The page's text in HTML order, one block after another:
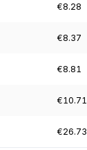
€8.28
€8.37
€8.81
€10.71
€26.73